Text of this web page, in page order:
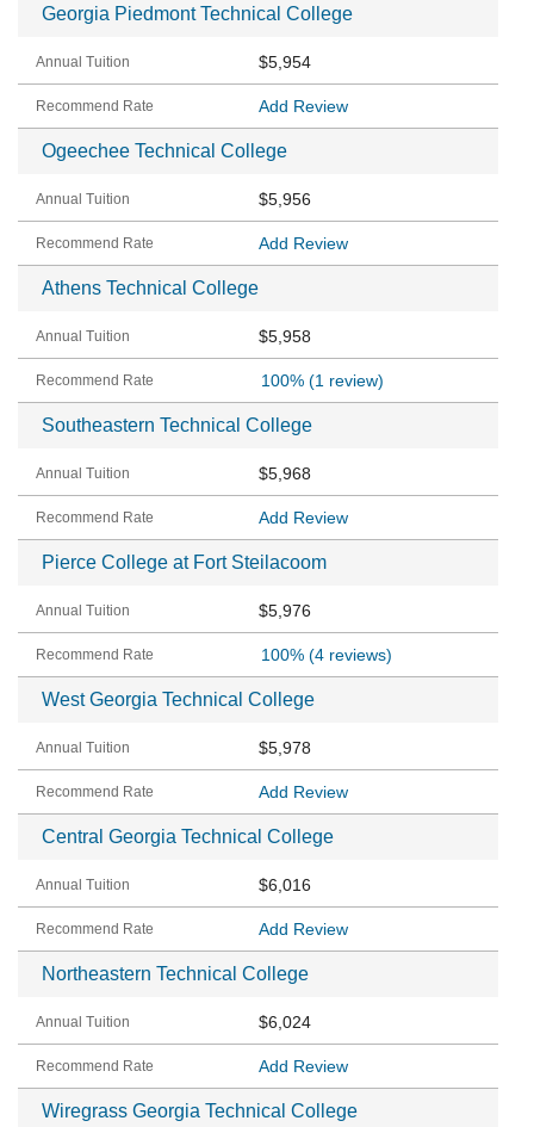
Georgia Piedmont Technical College
$5,954
Add Review
Ogeechee Technical College
$5,956
Add Review
Athens Technical College
$5,958
100%(1 review)
Southeastern Technical College
$5,968
Add Review
Pierce College at Fort Steilacoom
$5,976
100%(4 reviews)
West Georgia Technical College
$5,978
Add Review
Central Georgia Technical College
$6,016
Add Review
Northeastern Technical College
$6,024
Add Review
Wiregrass Georgia Technical College